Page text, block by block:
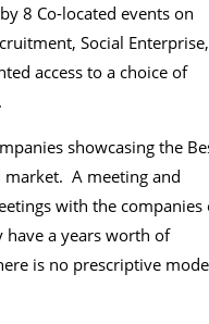
8 Co-located events on
Social Enterprise,
access to a choice of
showcasing the
market. A meeting and
with the companies
a years worth of
is no prescriptive